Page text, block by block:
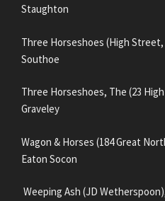
Staughton
Three Horseshoes (High Street,
Southoe
Three Horseshoes, The (23
Graveley
Wagon & Horses (184 Great
Eaton Socon
Weeping Ash (JD